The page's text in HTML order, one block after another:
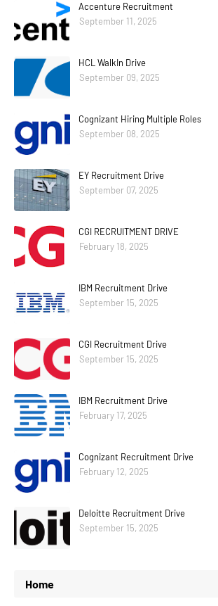
Accenture Recruitment
September 11, 2025
HCL WalkIn Drive
September 09, 2025
Cognizant Hiring Multiple Roles
September 08, 2025
EY Recruitment Drive
September 07, 2025
CGI RECRUITMENT DRIVE
February 18, 2025
IBM Recruitment Drive
September 15, 2025
CGI Recruitment Drive
September 15, 2025
IBM Recruitment Drive
February 17, 2025
Cognizant Recruitment Drive
February 12, 2025
Deloitte Recruitment Drive
September 15, 2025
Home